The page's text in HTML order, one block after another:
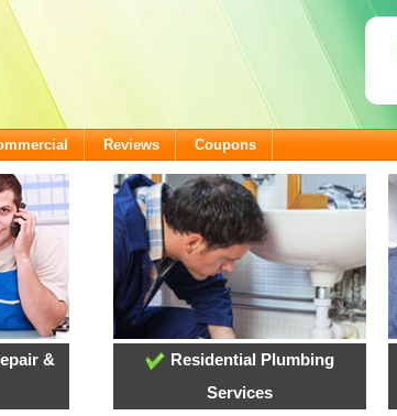
Reviews Coupons
&
Residential Plumbing
Services